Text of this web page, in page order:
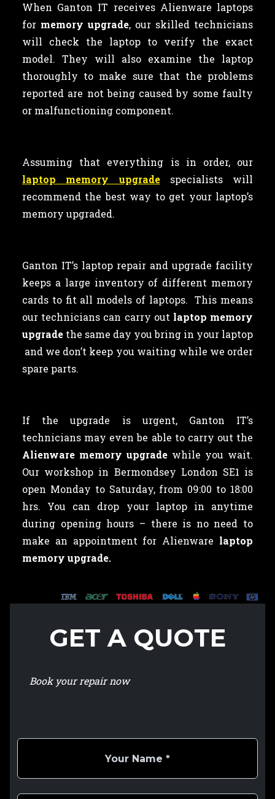
When Ganton IT receives Alienware laptops
for memory upgrade, our skilled technicians
will check the laptop to verify the exact
model. They will also examine the laptop
thoroughly to make sure that the problems
reported are not being caused by some faulty
or malfunctioning component.
Assuming that everything is in order, our
laptop memory upgradespecialists will
recommend the best way to get your laptop’s
memory upgraded.
Ganton IT’s laptop repair and upgrade facility
keeps a large inventory of different memory
cards to fit all models of laptops. This means
our technicians can carry out laptop memory
upgrade the same day you bring in your laptop
and we don’t keep you waiting while we order
spare parts.
If the upgrade is urgent, Ganton IT’s
technicians may even be able to carry out the
Alienware memory upgrade while you wait.
Our workshop in Bermondsey London SE1 is
open Monday to Saturday, from 09:00 to 18:00
hrs. You can drop your laptop in anytime
during opening hours – there is no need to
make an appointment for Alienware laptop
memory upgrade.
GET A QUOTE
Book your repair now